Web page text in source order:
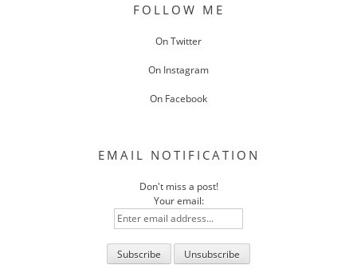
FOLLOW ME
On Twitter
On Instagram
On Facebook
EMAIL NOTIFICATION
Don't miss a post!
Your email: